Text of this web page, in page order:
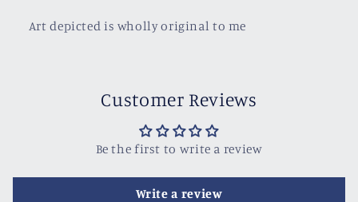
Art depicted is wholly original to me
Customer Reviews
Be the first to write a review
Write a review